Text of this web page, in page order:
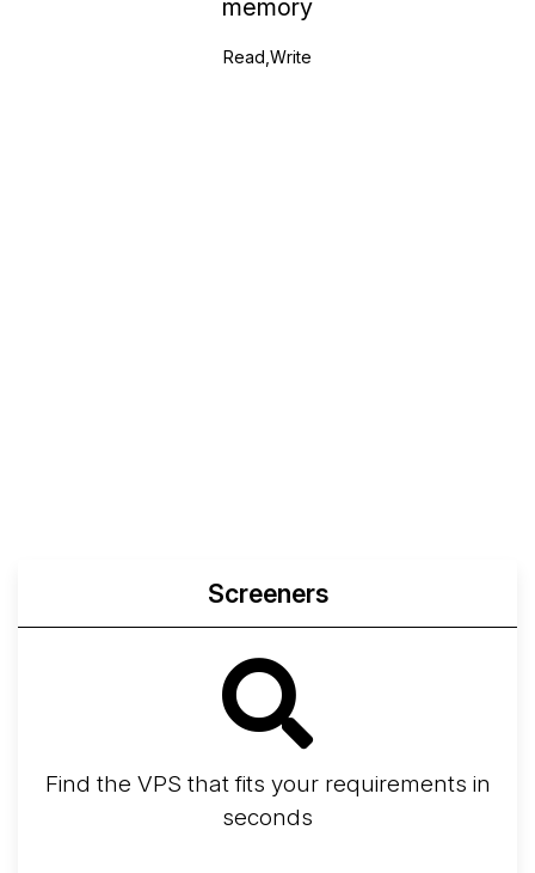
memory
Read,Write
Screeners
Find the VPS that fits your requirements in
seconds